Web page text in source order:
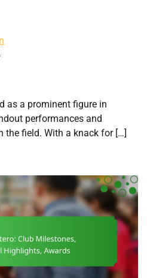
as a prominent figure in
performances and
field. With a knack for […]